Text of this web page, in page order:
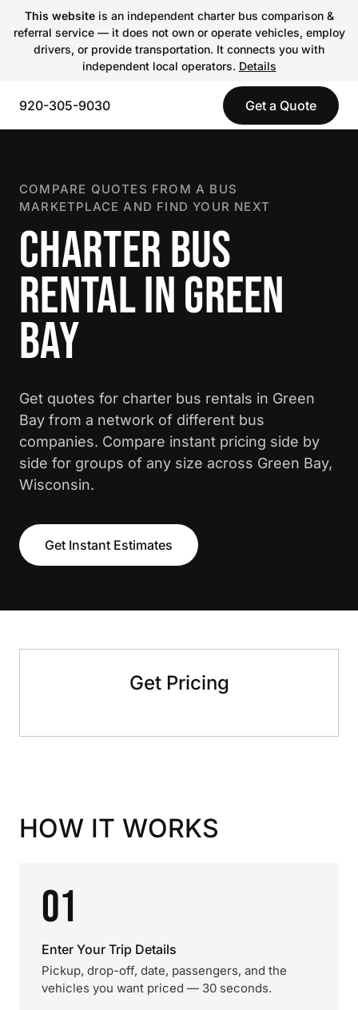
This websiteis an independent charter bus comparison &
referral service — it does not own or operate vehicles, employ
drivers, or provide transportation. It connects you with
independent local operators. Details
920-305-9030 Get a Quote
COMPARE QUOTES FROM A BUS
MARKETPLACE AND FIND YOUR NEXT
CHARTER BUS
RENTAL IN GREEN
BAY
Get quotes for charter bus rentals in Green
Bay from a network of different bus
companies. Compare instant pricing side by
side for groups of any size across Green Bay,
Wisconsin.
Get Instant Estimates
Get Pricing
HOW IT WORKS
01
Enter Your Trip Details
Pickup, drop-off, date, passengers, and the
vehicles you want priced — 30 seconds.